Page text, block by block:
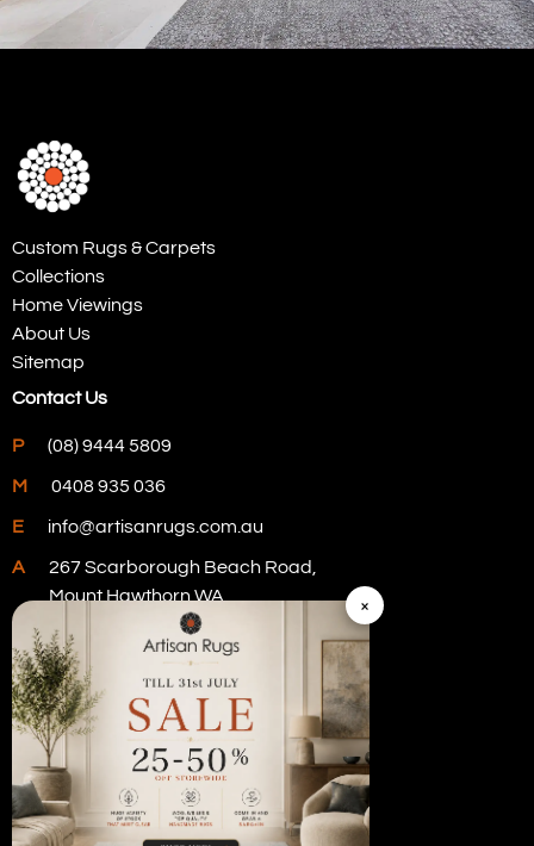
Custom Rugs & Carpets
Collections
Home Viewings
About Us
Sitemap
Contact Us
P (08) 9444 5809
M 0408 935 036
E info@artisanrugs.com.au
A
267 Scarborough Beach Road,
Mount Hawthorn WA
Visit Our Store
×